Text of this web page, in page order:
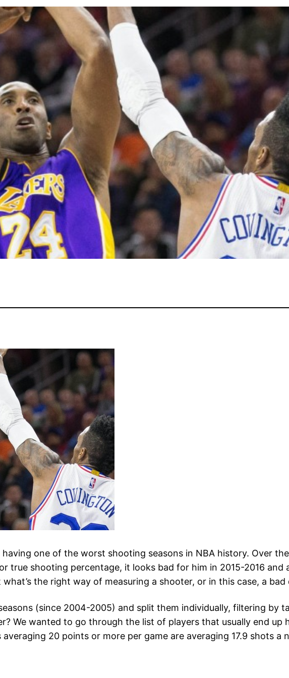
one of the worst shooting seasons in NBA history. Over
true shooting percentage, it looks bad for him in 2015-2016 and
the right way of measuring a shooter, or in this case, a bad
(since 2004-2005) and split them individually, filtering by
We wanted to go through the list of players that usually end up
20 points or more per game are averaging 17.9 shots a